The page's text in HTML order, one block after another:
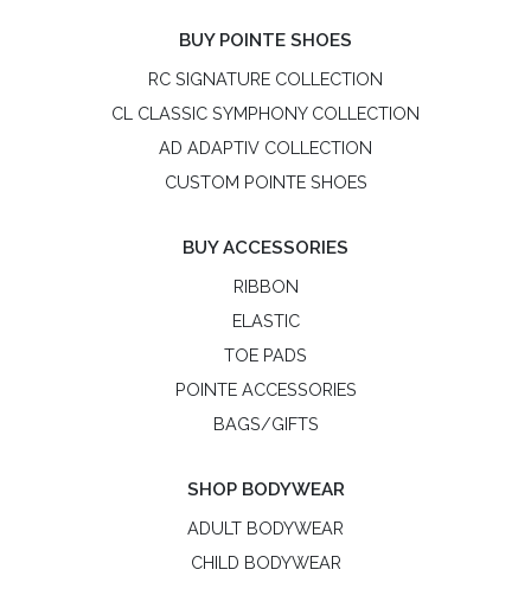
BUY POINTE SHOES
RC SIGNATURE COLLECTION
CL CLASSIC SYMPHONY COLLECTION
AD ADAPTIV COLLECTION
CUSTOM POINTE SHOES
BUY ACCESSORIES
RIBBON
ELASTIC
TOE PADS
POINTE ACCESSORIES
BAGS/GIFTS
SHOP BODYWEAR
ADULT BODYWEAR
CHILD BODYWEAR